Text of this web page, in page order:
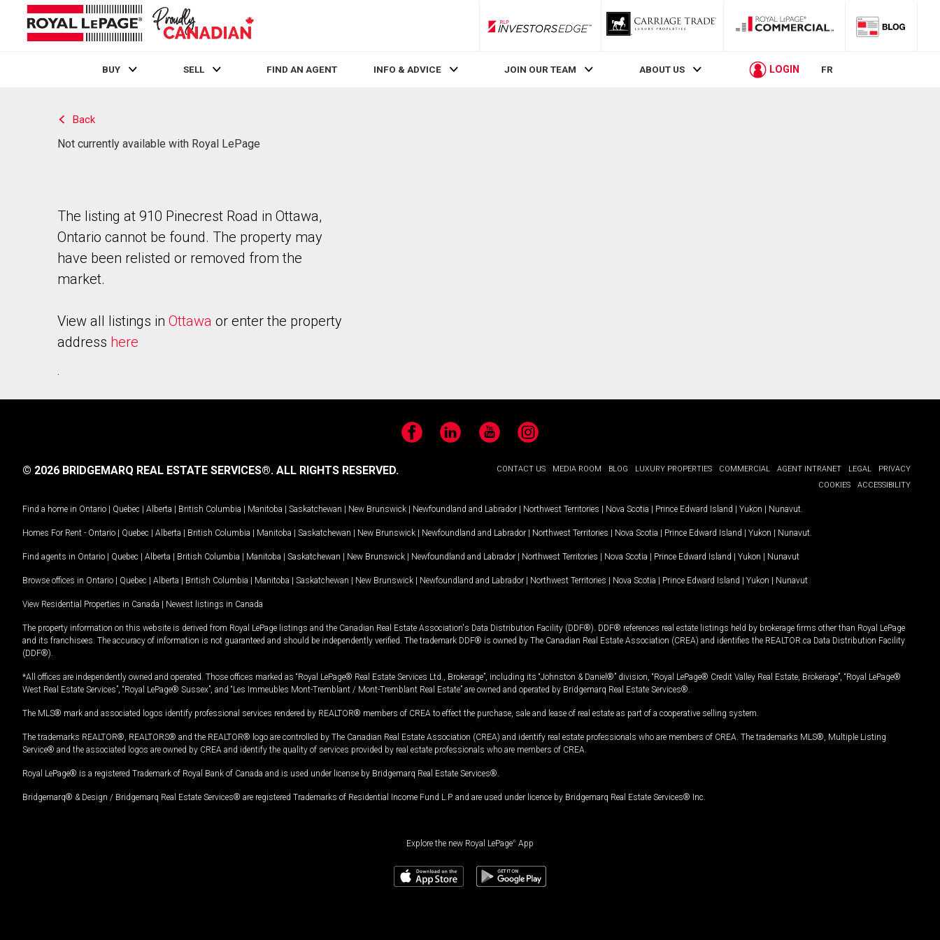
RLP InvestorsEdge
BUY SELL FIND AN AGENT INFO & ADVICE JOIN OUR TEAM ABOUT US LOGIN FR
Back
Not currently available with Royal LePage
The listing at 910 Pinecrest Road in Ottawa,
Ontario cannot be found. The property may
have been relisted or removed from the
market.
View all listings in Ottawa or enter the property
address here
.
FacebookLinkedIn YouTubeInstagram
CONTACT US MEDIA ROOM BLOG LUXURY PROPERTIES COMMERCIAL AGENT INTRANET LEGAL
PRIVACY
COOKIES
ACCESSIBILITY
© 2026 BRIDGEMARQ REAL ESTATE SERVICES®. ALL RIGHTS RESERVED.
Find a home in Ontario | Quebec | Alberta | British Columbia | Manitoba | Saskatchewan | New Brunswick | Newfoundland and Labrador | Northwest Territories | Nova Scotia | Prince Edward Island | Yukon | Nunavut
Homes For Rent - Ontario | Quebec | Alberta | British Columbia | Manitoba | Saskatchewan | New Brunswick | Newfoundland and Labrador | Northwest Territories | Nova Scotia | Prince Edward Island | Yukon | Nunavut
Find agents in Ontario | Quebec | Alberta | British Columbia | Manitoba | Saskatchewan | New Brunswick | Newfoundland and Labrador | Northwest Territories | Nova Scotia | Prince Edward Island | Yukon | Nunavut
Browse offices in Ontario | Quebec | Alberta | British Columbia | Manitoba | Saskatchewan | New Brunswick | Newfoundland and Labrador | Northwest Territories | Nova Scotia | Prince Edward Island | Yukon | Nunavut
View Residential Properties in Canada | Newest listings in Canada
The property information on this website is derived from Royal LePage listings and the Canadian Real Estate Association's Data Distribution Facility (DDF®). DDF® references real estate listings held by brokerage firms other than Royal LePage
and its franchisees. The accuracy of information is not guaranteed and should be independently verified. The trademark DDF® is owned by The Canadian Real Estate Association (CREA) and identifies the REALTOR.ca Data Distribution Facility
(DDF®).
*All offices are independently owned and operated. Those offices marked as “Royal LePage® Real Estate Services Ltd., Brokerage”, including its “Johnston & Daniel®” division, “Royal LePage® Credit Valley Real Estate, Brokerage”, “Royal LePage®
West Real Estate Services”, “Royal LePage® Sussex”, and “Les Immeubles Mont-Tremblant / Mont-Tremblant Real Estate” are owned and operated by Bridgemarq Real Estate Services®.
The MLS® mark and associated logos identify professional services rendered by REALTOR® members of CREA to effect the purchase, sale and lease of real estate as part of a cooperative selling system.
The trademarks REALTOR®, REALTORS® and the REALTOR® logo are controlled by The Canadian Real Estate Association (CREA) and identify real estate professionals who are members of CREA. The trademarks MLS®, Multiple Listing
Service® and the associated logos are owned by CREA and identify the quality of services provided by real estate professionals who are members of CREA.
Royal LePage® is a registered Trademark of Royal Bank of Canada and is used under license by Bridgemarq Real Estate Services®.
Bridgemarq® & Design / Bridgemarq Real Estate Services® are registered Trademarks of Residential Income Fund L.P. and are used under licence by Bridgemarq Real Estate Services® Inc.
Explore the new Royal LePage® App